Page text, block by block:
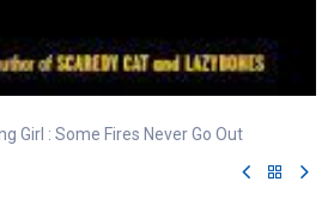
Girl : Some Fires Never Go Out